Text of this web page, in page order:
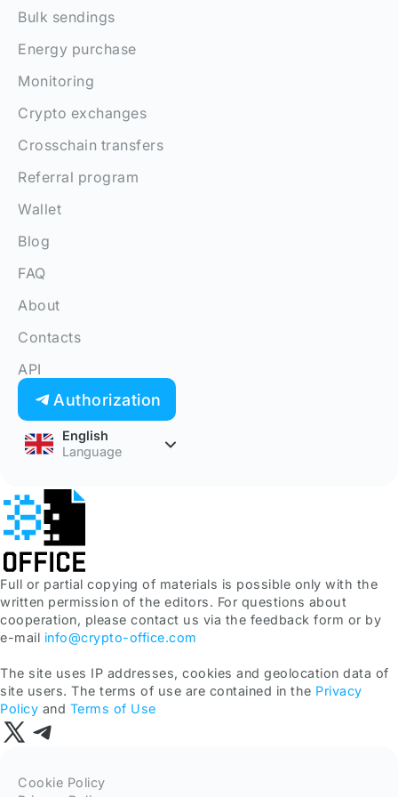
Bulk sendings
Energy purchase
Monitoring
Crypto exchanges
Crosschain transfers
Referral program
Wallet
Blog
FAQ
About
Contacts
API
Authorization
English
Language
Full or partial copying of materials is possible only with the
written permission of the editors. For questions about
cooperation, please contact us via the feedback form or by
e-mail info@crypto-office.com
The site uses IP addresses, cookies and geolocation data of
site users. The terms of use are contained in the Privacy
Policy and Terms of Use
Cookie Policy